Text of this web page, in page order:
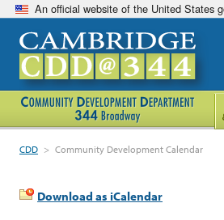
An official website of the United States
CDD > Community Development Calendar
Download as iCalendar